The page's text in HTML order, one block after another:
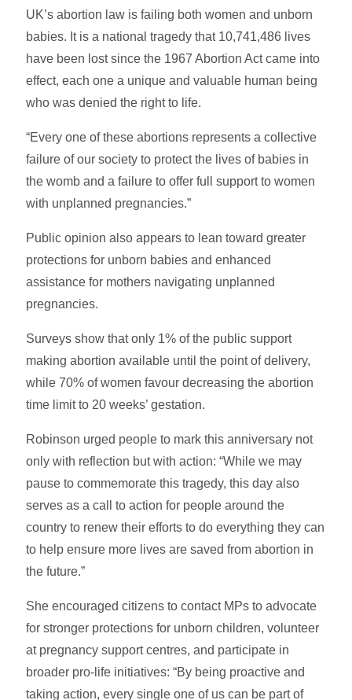
UK’s abortion law is failing both women and unborn
babies. It is a national tragedy that 10,741,486 lives
have been lost since the 1967 Abortion Act came into
effect, each one a unique and valuable human being
who was denied the right to life.
“Every one of these abortions represents a collective
failure of our society to protect the lives of babies in
the womb and a failure to offer full support to women
with unplanned pregnancies.”
Public opinion also appears to lean toward greater
protections for unborn babies and enhanced
assistance for mothers navigating unplanned
pregnancies.
Surveys show that only 1% of the public support
making abortion available until the point of delivery,
while 70% of women favour decreasing the abortion
time limit to 20 weeks’ gestation.
Robinson urged people to mark this anniversary not
only with reflection but with action: “While we may
pause to commemorate this tragedy, this day also
serves as a call to action for people around the
country to renew their efforts to do everything they can
to help ensure more lives are saved from abortion in
the future.”
She encouraged citizens to contact MPs to advocate
for stronger protections for unborn children, volunteer
at pregnancy support centres, and participate in
broader pro-life initiatives: “By being proactive and
taking action, every single one of us can be part of